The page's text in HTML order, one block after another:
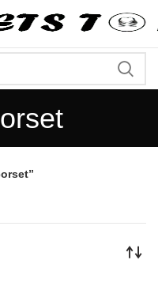
At Corsets Top-